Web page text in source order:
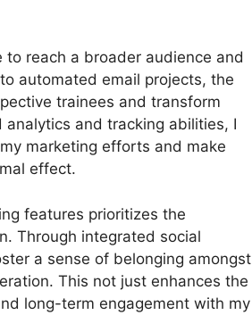
reach a broader audience and
automated email projects, the
trainees and transform
and tracking abilities, I
marketing efforts and make
effect.
features prioritizes the
Through integrated social
a sense of belonging amongst
This not just enhances the
long-term engagement with my